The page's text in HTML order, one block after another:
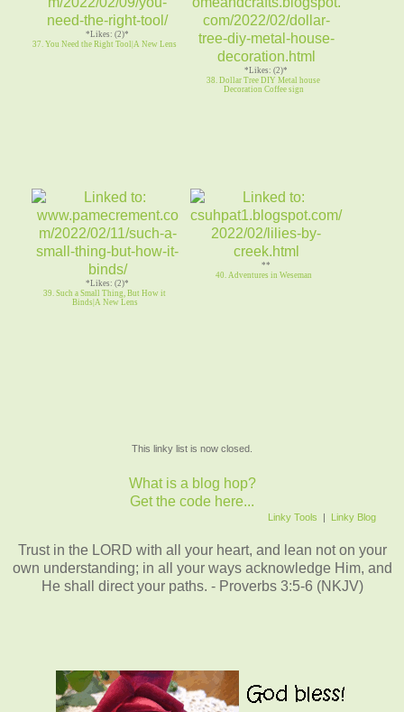
*Likes: (2)*
37. You Need the Right Tool|A New Lens
*Likes: (2)*
38. Dollar Tree DIY Metal house
Decoration Coffee sign
*Likes: (2)*
39. Such a Small Thing, But How it
Binds|A New Lens
**
40. Adventures in Weseman
This linky list is now closed.
What is a blog hop?
Get the code here...
Linky Tools | Linky Blog
Trust in the LORD with all your heart, and lean not on your
own understanding; in all your ways acknowledge Him, and
He shall direct your paths. - Proverbs 3:5-6 (NKJV)